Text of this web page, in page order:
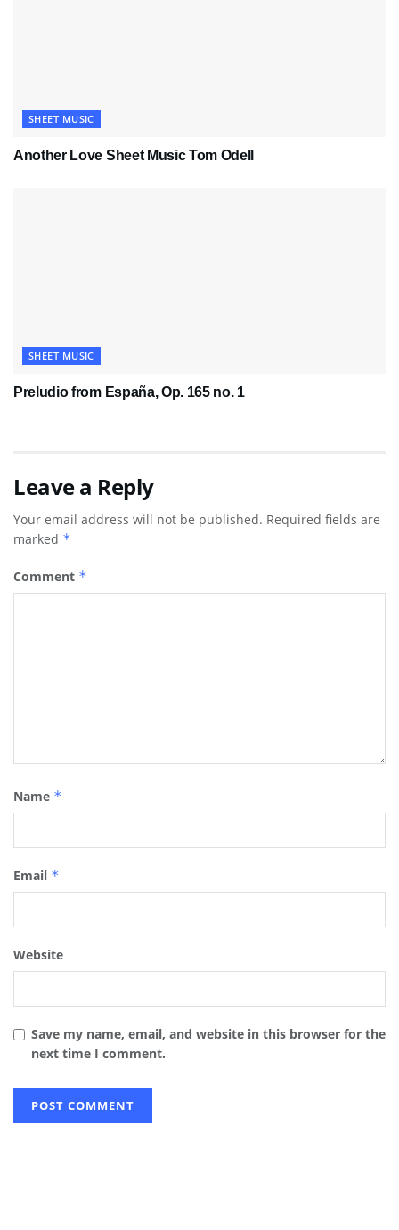
SHEET MUSIC
Another Love Sheet Music Tom Odell
SHEET MUSIC
Preludio from España, Op. 165 no. 1
Leave a Reply
Your email address will not be published. Required fields are
marked *
Comment *
Name *
Email *
Website
Save my name, email, and website in this browser for the
next time I comment.